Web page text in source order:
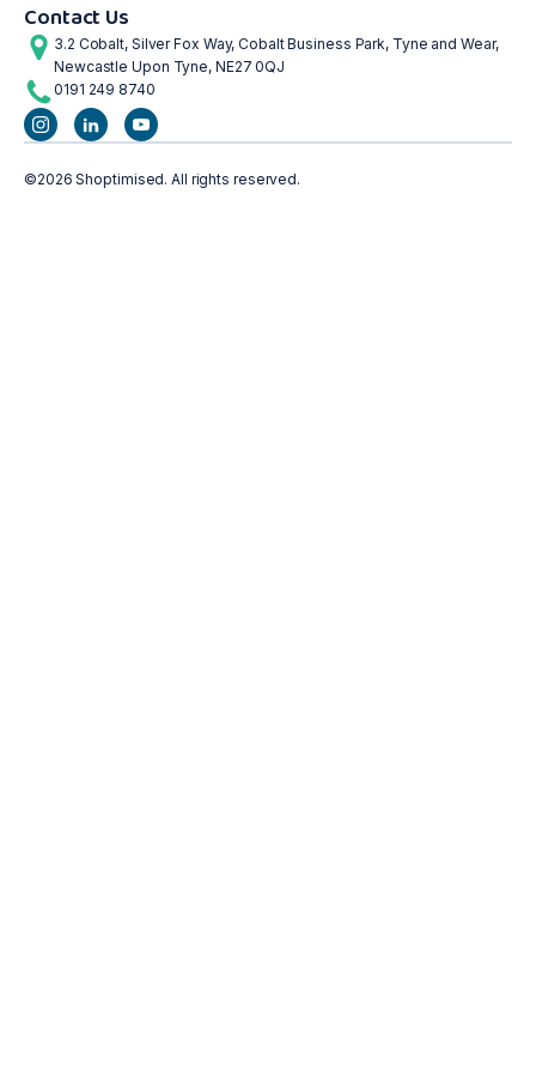
Contact Us
3.2 Cobalt, Silver Fox Way, Cobalt Business Park, Tyne and Wear,
Newcastle Upon Tyne, NE27 0QJ
0191 249 8740
©2026 Shoptimised. All rights reserved.